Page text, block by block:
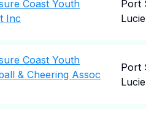
Coast Youth
Inc
Port
Lucie
Coast Youth
& Cheering Assoc
Port
Lucie